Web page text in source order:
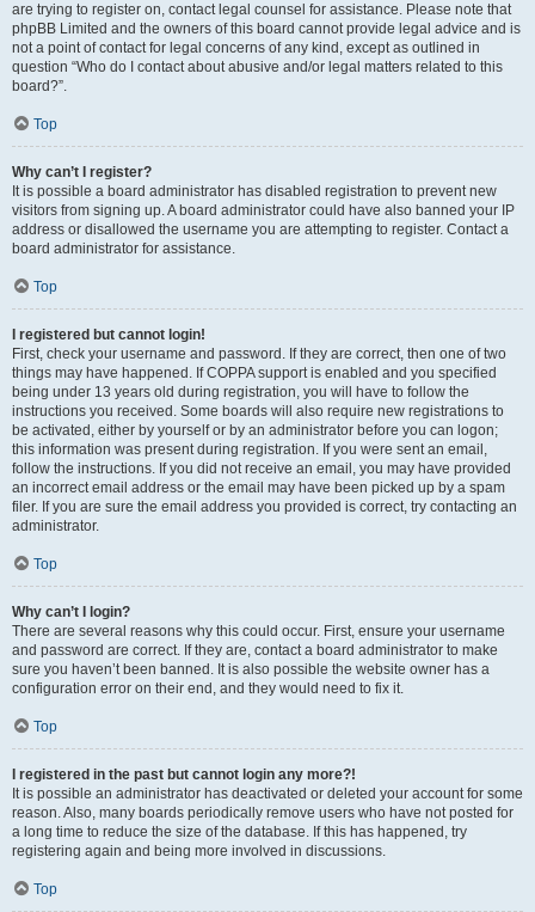
are trying to register on, contact legal counsel for assistance. Please note that
phpBB Limited and the owners of this board cannot provide legal advice and is
not a point of contact for legal concerns of any kind, except as outlined in
question “Who do I contact about abusive and/or legal matters related to this
board?”.
Top
Why can’t I register?
It is possible a board administrator has disabled registration to prevent new
visitors from signing up. A board administrator could have also banned your IP
address or disallowed the username you are attempting to register. Contact a
board administrator for assistance.
Top
I registered but cannot login!
First, check your username and password. If they are correct, then one of two
things may have happened. If COPPA support is enabled and you specified
being under 13 years old during registration, you will have to follow the
instructions you received. Some boards will also require new registrations to
be activated, either by yourself or by an administrator before you can logon;
this information was present during registration. If you were sent an email,
follow the instructions. If you did not receive an email, you may have provided
an incorrect email address or the email may have been picked up by a spam
filer. If you are sure the email address you provided is correct, try contacting an
administrator.
Top
Why can’t I login?
There are several reasons why this could occur. First, ensure your username
and password are correct. If they are, contact a board administrator to make
sure you haven’t been banned. It is also possible the website owner has a
configuration error on their end, and they would need to fix it.
Top
I registered in the past but cannot login any more?!
It is possible an administrator has deactivated or deleted your account for some
reason. Also, many boards periodically remove users who have not posted for
a long time to reduce the size of the database. If this has happened, try
registering again and being more involved in discussions.
Top